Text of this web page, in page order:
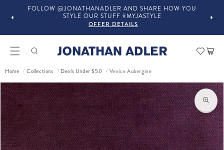
FOLLOW @JONATHANADLER AND SHARE HOW YOU
STYLE OUR STUFF #MYJASTYLE
OFFER DETAILS
Cart
Home / Collections / Deals Under $50 / Venice Aubergine
information